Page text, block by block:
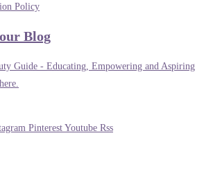
Policy
Blog
Guide - Educating, Empowering and Aspiring
Pinterest Youtube Rss